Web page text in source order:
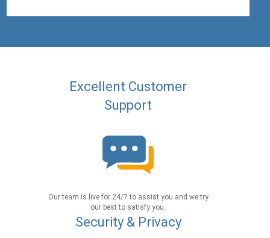
Excellent Customer
Support
Our team is live for 24/7 to assist you and we try
our best to satisfy you.
Security & Privacy